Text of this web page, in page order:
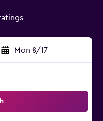
Mon 8/17